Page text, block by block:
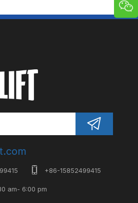
+86-15852499415
am- 6:00 pm